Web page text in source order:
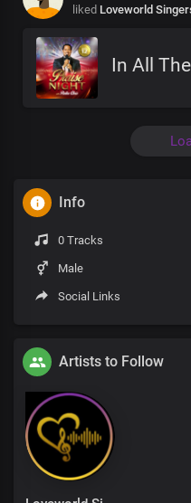
liked Loveworld
In All
Info
0 Tracks
Male
Social Links
Artists to Follow